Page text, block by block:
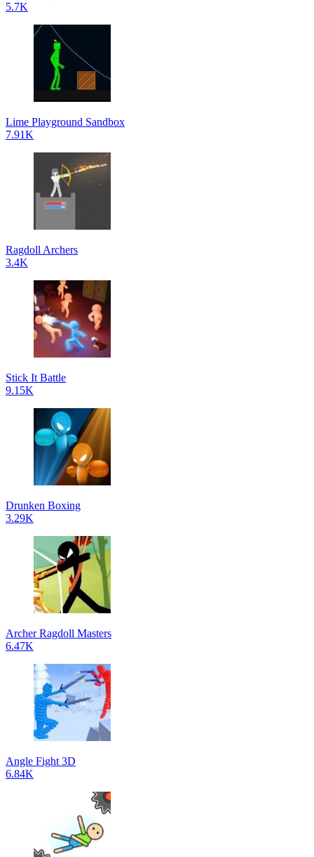
5.7K
Lime Playground Sandbox
7.91K
Ragdoll Archers
3.4K
Stick It Battle
9.15K
Drunken Boxing
3.29K
Archer Ragdoll Masters
6.47K
Angle Fight 3D
6.84K